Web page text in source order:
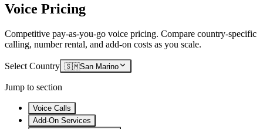
Voice Pricing
Competitive pay-as-you-go voice pricing. Compare country-specific
calling, number rental, and add-on costs as you scale.
Select Country 🇸🇲San Marino
Jump to section
Voice Calls
Add-On Services